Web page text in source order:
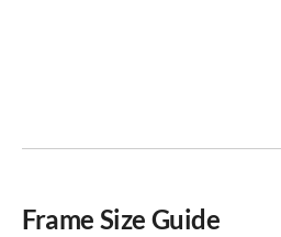
Frame Size Guide